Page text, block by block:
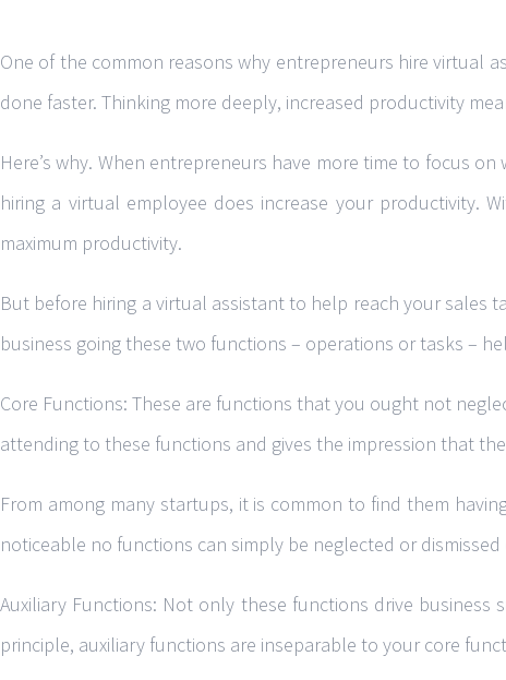
One of the common reasons why entrepreneurs hire virtual
done faster. Thinking more deeply, increased productivity
Here’s why. When entrepreneurs have more time to focus
hiring a virtual employee does increase your productivity.
maximum productivity.
But before hiring a virtual assistant to help reach your sales
business going these two functions – operations or tasks –
Core Functions: These are functions that you ought not
attending to these functions and gives the impression that
From among many startups, it is common to find them
noticeable no functions can simply be neglected or
Auxiliary Functions: Not only these functions drive
principle, auxiliary functions are inseparable to your core